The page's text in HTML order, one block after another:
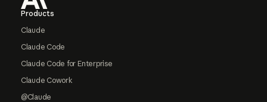
Products
Claude
Claude Code
Claude Code for Enterprise
Claude Cowork
@Claude